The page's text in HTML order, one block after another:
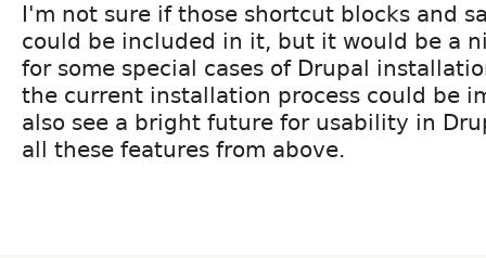
I'm not sure if those shortcut blocks and
could be included in it, but it would be a
for some special cases of Drupal
the current installation process could be
also see a bright future for usability in
all these features from above.